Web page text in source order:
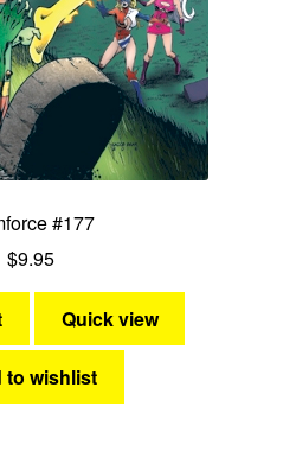
#177
$9.95
Quick view
to wishlist